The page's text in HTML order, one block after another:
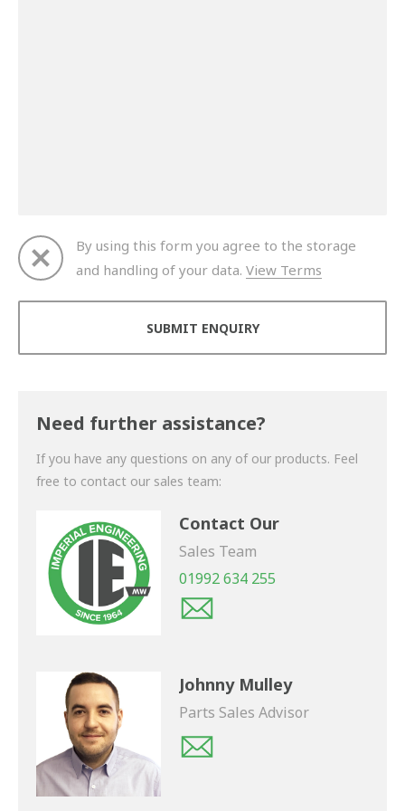
By using this form you agree to the storage
and handling of your data. View Terms
Need further assistance?
If you have any questions on any of our products. Feel
free to contact our sales team:
Contact Our
Sales Team
01992 634 255
Johnny Mulley
Parts Sales Advisor